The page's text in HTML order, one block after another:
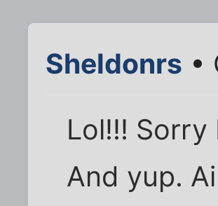
Sheldonrs •
Lol!!!
And yup.